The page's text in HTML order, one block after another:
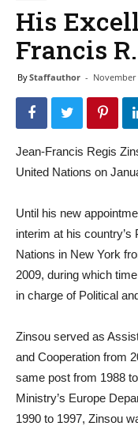
His
Francis
ByStaffauthor - November
Jean-Francis Regis
United Nations on
Until his new
interim at his
Nations in New York
2009, during which
in charge of Political
Zinsou served as
and Cooperation from
same post from 1988
Ministry’s Europe
1990 to 1997, Zinsou